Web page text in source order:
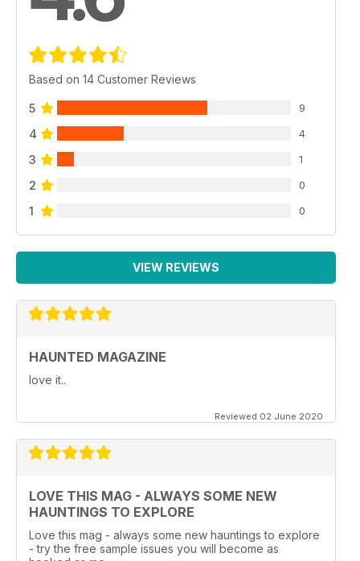
Based on 14 Customer Reviews
5 9
4 4
3 1
2 0
1 0
VIEW REVIEWS
HAUNTED MAGAZINE
love it..
Reviewed 02 June 2020
LOVE THIS MAG - ALWAYS SOME NEW
HAUNTINGS TO EXPLORE
Love this mag - always some new hauntings to explore
- try the free sample issues you will become as